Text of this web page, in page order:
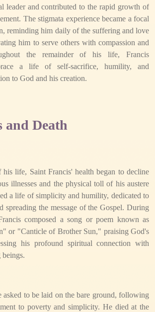
leader and contributed to the rapid growth of
The stigmata experience became a focal
reminding him daily of the suffering and love
him to serve others with compassion and
the remainder of his life, Francis
a life of self-sacrifice, humility, and
to God and his creation.
and Death
his life, Saint Francis' health began to decline
illnesses and the physical toll of his austere
a life of simplicity and humility, dedicated to
spreading the message of the Gospel. During
composed a song or poem known as
or "Canticle of Brother Sun," praising God's
his profound spiritual connection with
asked to be laid on the bare ground, following
to poverty and simplicity. He died at the